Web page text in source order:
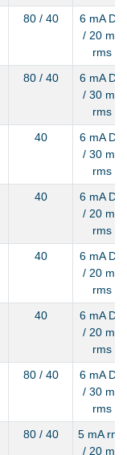
80 / 40
6 mA DC
/ 20 mA
rms
80 / 40
6 mA DC
/ 30 mA
rms
40
6 mA DC
/ 30 mA
rms
40
6 mA DC
/ 20 mA
rms
40
6 mA DC
/ 20 mA
rms
40
6 mA DC
/ 20 mA
rms
80 / 40
6 mA DC
/ 30 mA
rms
80 / 40
5 mA rms
/ 20 mA